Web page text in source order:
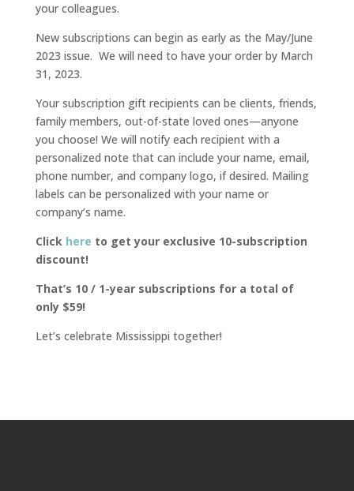
your colleagues.
New subscriptions can begin as early as the May/June
2023 issue. We will need to have your order by March
31, 2023.
Your subscription gift recipients can be clients, friends,
family members, out-of-state loved ones—anyone
you choose! We will notify each recipient with a
personalized note that can include your name, email,
phone number, and company logo, if desired. Mailing
labels can be personalized with your name or
company’s name.
Click here to get your exclusive 10-subscription
discount!
That’s 10 / 1-year subscriptions for a total of
only $59!
Let’s celebrate Mississippi together!